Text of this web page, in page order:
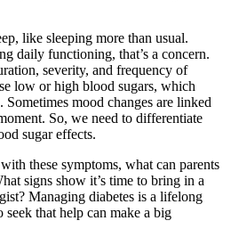
like sleeping more than usual.
daily functioning, that’s a concern.
severity, and frequency of
low or high blood sugars, which
mood changes are linked
So, we need to differentiate
sugar effects.
these symptoms, what can parents
signs show it’s time to bring in a
Managing diabetes is a lifelong
that help can make a big